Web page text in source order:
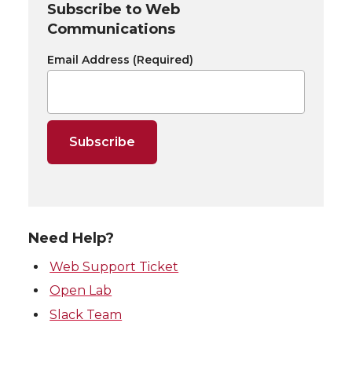
Subscribe to Web
Communications
Email Address (Required)
Need Help?
Web Support Ticket
Open Lab
Slack Team